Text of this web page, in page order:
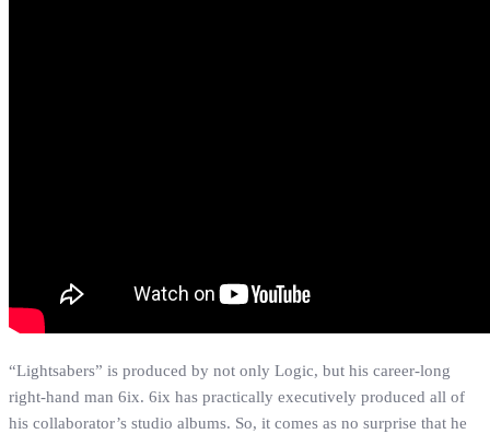
“Lightsabers” is produced by not only Logic, but his career-long
right-hand man 6ix. 6ix has practically executively produced all of
his collaborator’s studio albums. So, it comes as no surprise that he